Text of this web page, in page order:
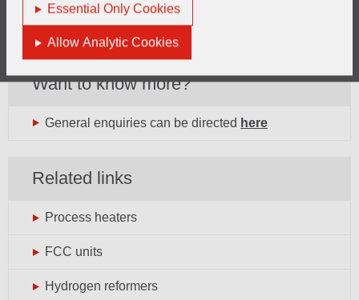
Essential Only Cookies
Allow Analytic Cookies
Want to know more?
General enquiries can be directed here
Related links
Process heaters
FCC units
Hydrogen reformers